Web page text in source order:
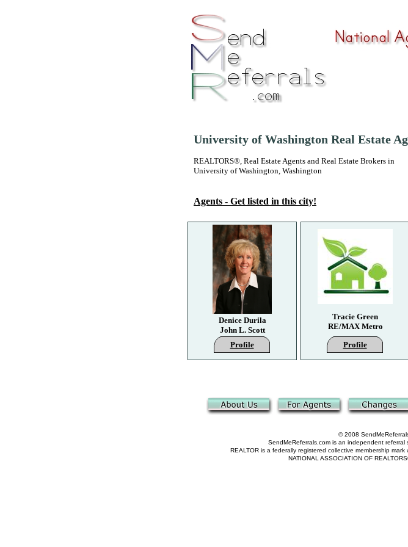
University of Washington Real Estate
REALTORS®, Real Estate Agents and Real Estate Brokers in
University of Washington, Washington
Agents - Get listed in this city!
Denice Durila
John L. Scott
Profile
Profile
© 2008
SendMeReferrals.com is an independent
REALTOR is a federally registered collective membership
NATIONAL ASSOCIATION OF
Tracie Green
RE/MAX Metro